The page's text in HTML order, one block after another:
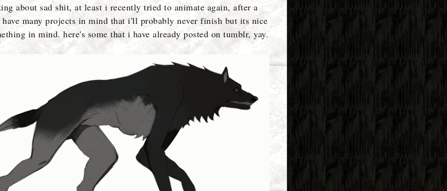
about sad shit, at least i recently tried to animate again, after a
have many projects in mind that i'll probably never finish but its nice
in mind. here's some that i have already posted on tumblr, yay.